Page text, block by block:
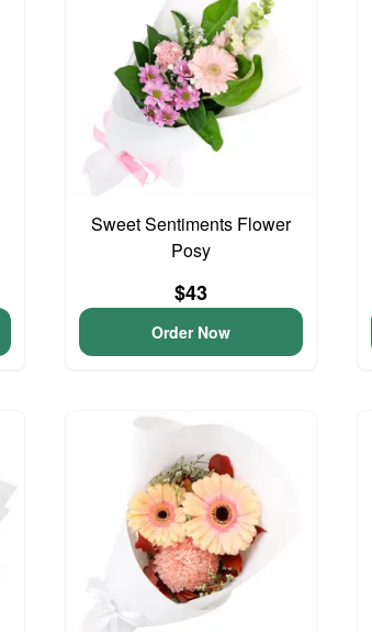
Sweet Sentiments Flower
Posy
$43
Order Now